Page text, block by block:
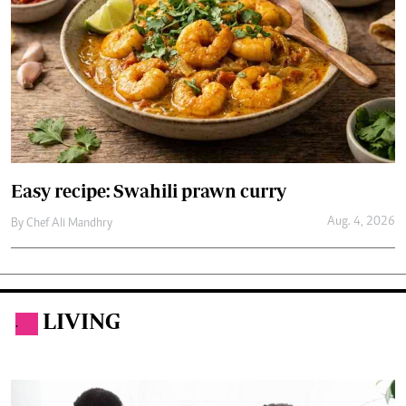
Easy recipe: Swahili prawn curry
ByChef Ali Mandhry Aug. 4, 2026
. LIVING